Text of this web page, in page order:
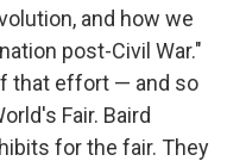
and how we
post-Civil War."
that effort — and so
Fair. Baird
for the fair. They